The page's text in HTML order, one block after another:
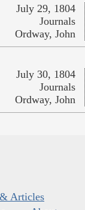
July 29, 1804
Journals
Ordway, John
July 30, 1804
Journals
Ordway, John
Articles